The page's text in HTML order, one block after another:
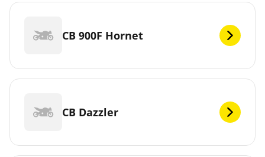
CB 900F Hornet
CB Dazzler